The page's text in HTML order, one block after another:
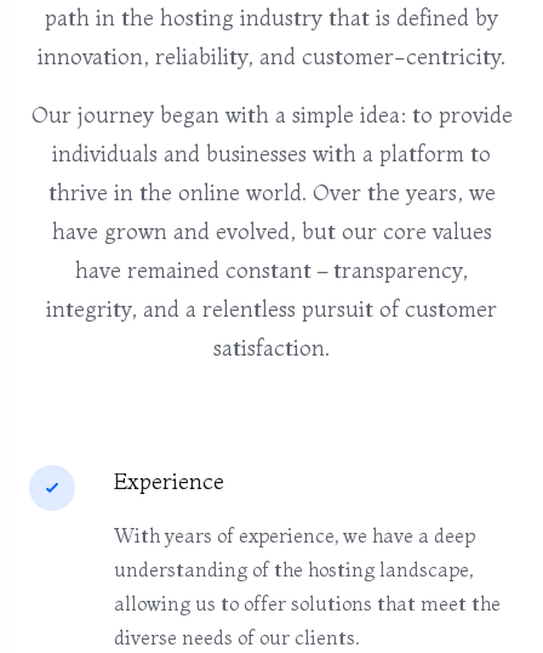
path in the hosting industry that is defined by
innovation, reliability, and customer-centricity.
Our journey began with a simple idea: to provide
individuals and businesses with a platform to
thrive in the online world. Over the years, we
have grown and evolved, but our core values
have remained constant – transparency,
integrity, and a relentless pursuit of customer
satisfaction.
Experience
With years of experience, we have a deep
understanding of the hosting landscape,
allowing us to offer solutions that meet the
diverse needs of our clients.